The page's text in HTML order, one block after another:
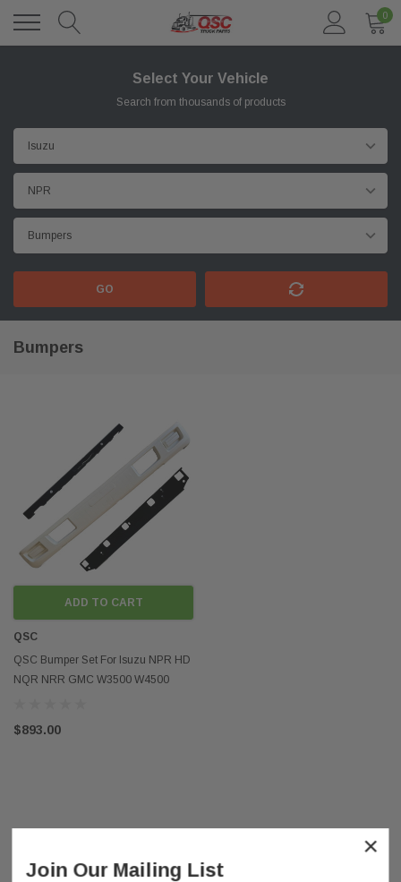
0
Select Your Vehicle
Search from thousands of products
GO
Bumpers
ADD TO CART
QSC
QSC Bumper Set For Isuzu NPR HD
NQR NRR GMC W3500 W4500
$893.00
×
Join Our Mailing List